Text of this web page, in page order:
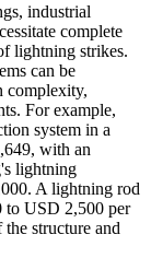
industrial
complete
lightning strikes.
can be
complexity,
For example,
system in a
with an
lightning
A lightning rod
to USD 2,500 per
structure and